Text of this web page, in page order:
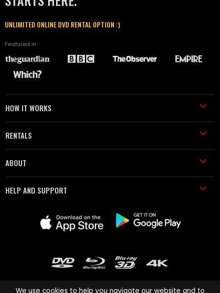
UNLIMITED ONLINE DVD RENTAL OPTION :)
Featured in
HOW IT WORKS
RENTALS
ABOUT
HELP AND SUPPORT
We use cookies to help you navigate our website and to